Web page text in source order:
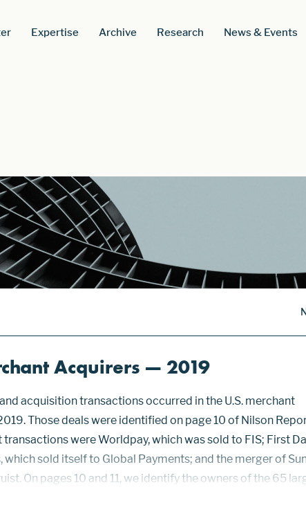
Expertise Archive Research News & Events
Acquirers — 2019
acquisition transactions occurred in the U.S. merchant
Those deals were identified on page 10 of Nilson
transactions were Worldpay, which was sold to FIS; First
which sold itself to Global Payments; and the merger of
On pages 10 and 11, we identify the owners of the 65